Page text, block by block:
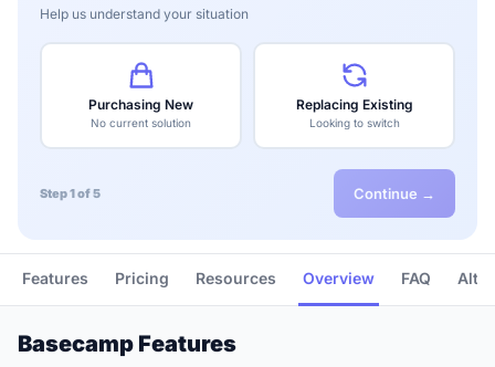
Help us understand your situation
Purchasing New
No current solution
Replacing Existing
Looking to switch
Step 1 of 5 Continue →
Features Pricing Resources Overview FAQ
Basecamp Features